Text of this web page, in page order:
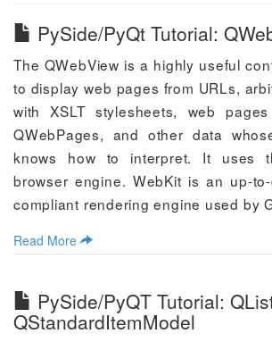
PySide/PyQt Tutorial:
The QWebView is a highly useful
to display web pages from URLs,
with XSLT stylesheets, web
QWebPages, and other data
knows how to interpret. It uses
browser engine. WebKit is an up-
compliant rendering engine used by
Read More
PySide/PyQT Tutorial:
QStandardItemModel